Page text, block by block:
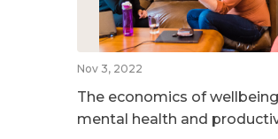
Nov 3, 2022
The economics of
mental health and